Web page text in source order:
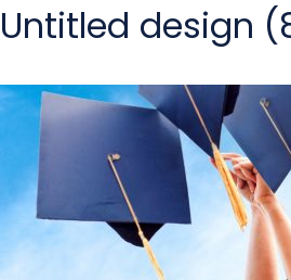
Untitled design